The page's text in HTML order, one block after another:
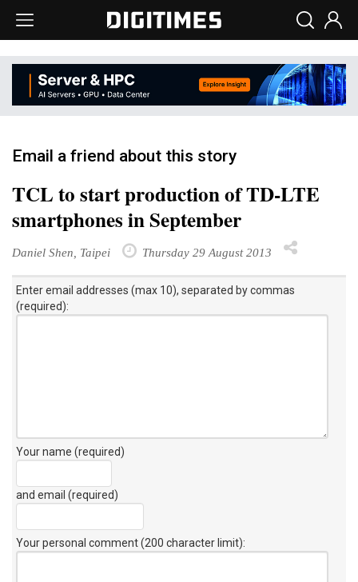
Email a friend about this story
TCL to start production of TD-LTE
smartphones in September
Daniel Shen, Taipei Thursday 29 August 2013
Enter email addresses (max 10), separated by commas
(required):
Your name (required)
and email (required)
Your personal comment (200 character limit):